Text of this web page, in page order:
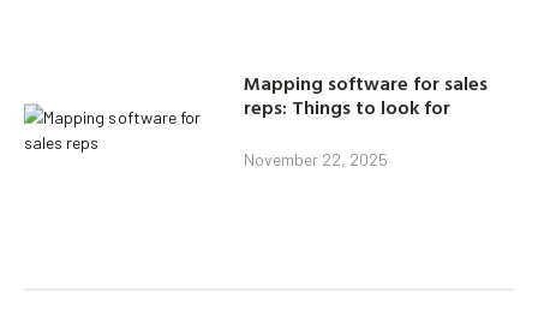
Mapping software for sales
reps: Things to look for
November 22, 2025